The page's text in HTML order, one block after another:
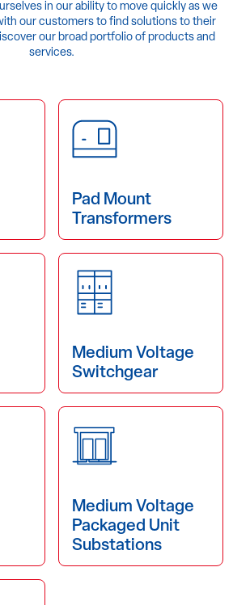
in our ability to move quickly as we
our customers to find solutions to their
our broad portfolio of products and
services.
Pad Mount
Transformers
Medium Voltage
Switchgear
Medium Voltage
Packaged Unit
Substations